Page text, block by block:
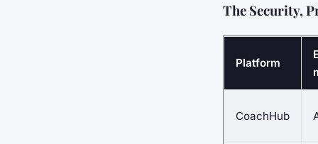
The Security,
Platform
CoachHub